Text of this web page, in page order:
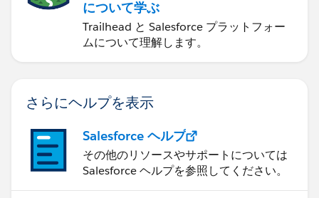
について学ぶ
Trailhead と Salesforce プラットフォー
ムについて理解します。
さらにヘルプを表示
Salesforce ヘルプ
その他のリソースやサポートについては
Salesforce ヘルプを参照してください。